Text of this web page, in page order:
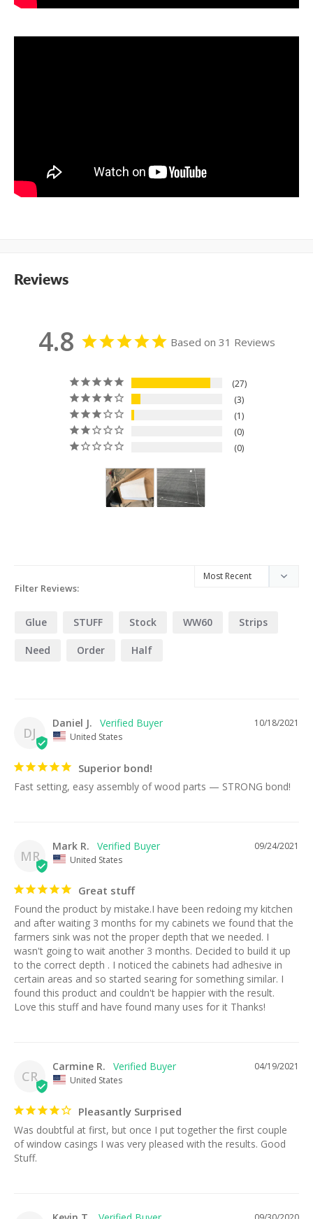
Reviews
4.8 Based on 31 Reviews
27
3
1
0
0
Filter Reviews:
Glue STUFF Stock WW60 Strips
Need Order Half
DJ
10/18/2021
Daniel J.
United States
Superior bond!
Fast setting, easy assembly of wood parts — STRONG bond!
MR
09/24/2021
Mark R.
United States
Great stuff
Found the product by mistake.I have been redoing my kitchen
and after waiting 3 months for my cabinets we found that the
farmers sink was not the proper depth that we needed. I
wasn't going to wait another 3 months. Decided to build it up
to the correct depth . I noticed the cabinets had adhesive in
certain areas and so started searing for something similar. I
found this product and couldn't be happier with the result.
Love this stuff and have found many uses for it Thanks!
CR
04/19/2021
Carmine R.
United States
Pleasantly Surprised
Was doubtful at first, but once I put together the first couple
of window casings I was very pleased with the results. Good
Stuff.